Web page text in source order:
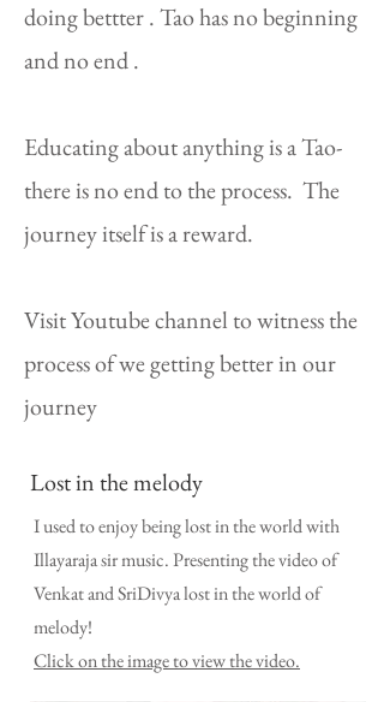
doing bettter . Tao has no beginning
and no end .
Educating about anything is a Tao-
there is no end to the process. The
journey itself is a reward.
Visit Youtube channel to witness the
process of we getting better in our
journey
Lost in the melody
I used to enjoy being lost in the world with
Illayaraja sir music. Presenting the video of
Venkat and SriDivya lost in the world of
melody!
Click on the image to view the video.